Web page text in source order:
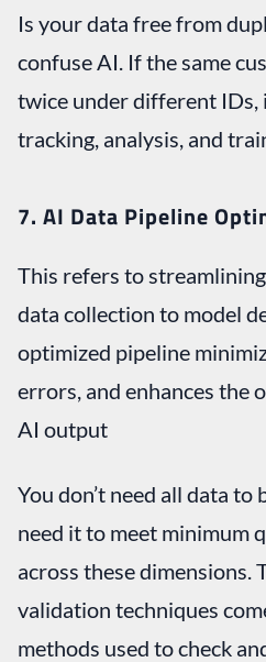
Is your data free from
confuse AI. If the same
twice under different IDs,
tracking, analysis, and
7. AI Data Pipeline
This refers to
data collection to model
optimized pipeline
errors, and enhances the
AI output
You don’t need all data
need it to meet minimum
across these dimensions.
validation techniques
methods used to check